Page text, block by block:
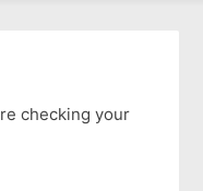
checking your